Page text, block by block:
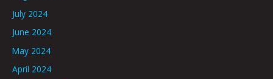
July 2024
June 2024
May 2024
April 2024